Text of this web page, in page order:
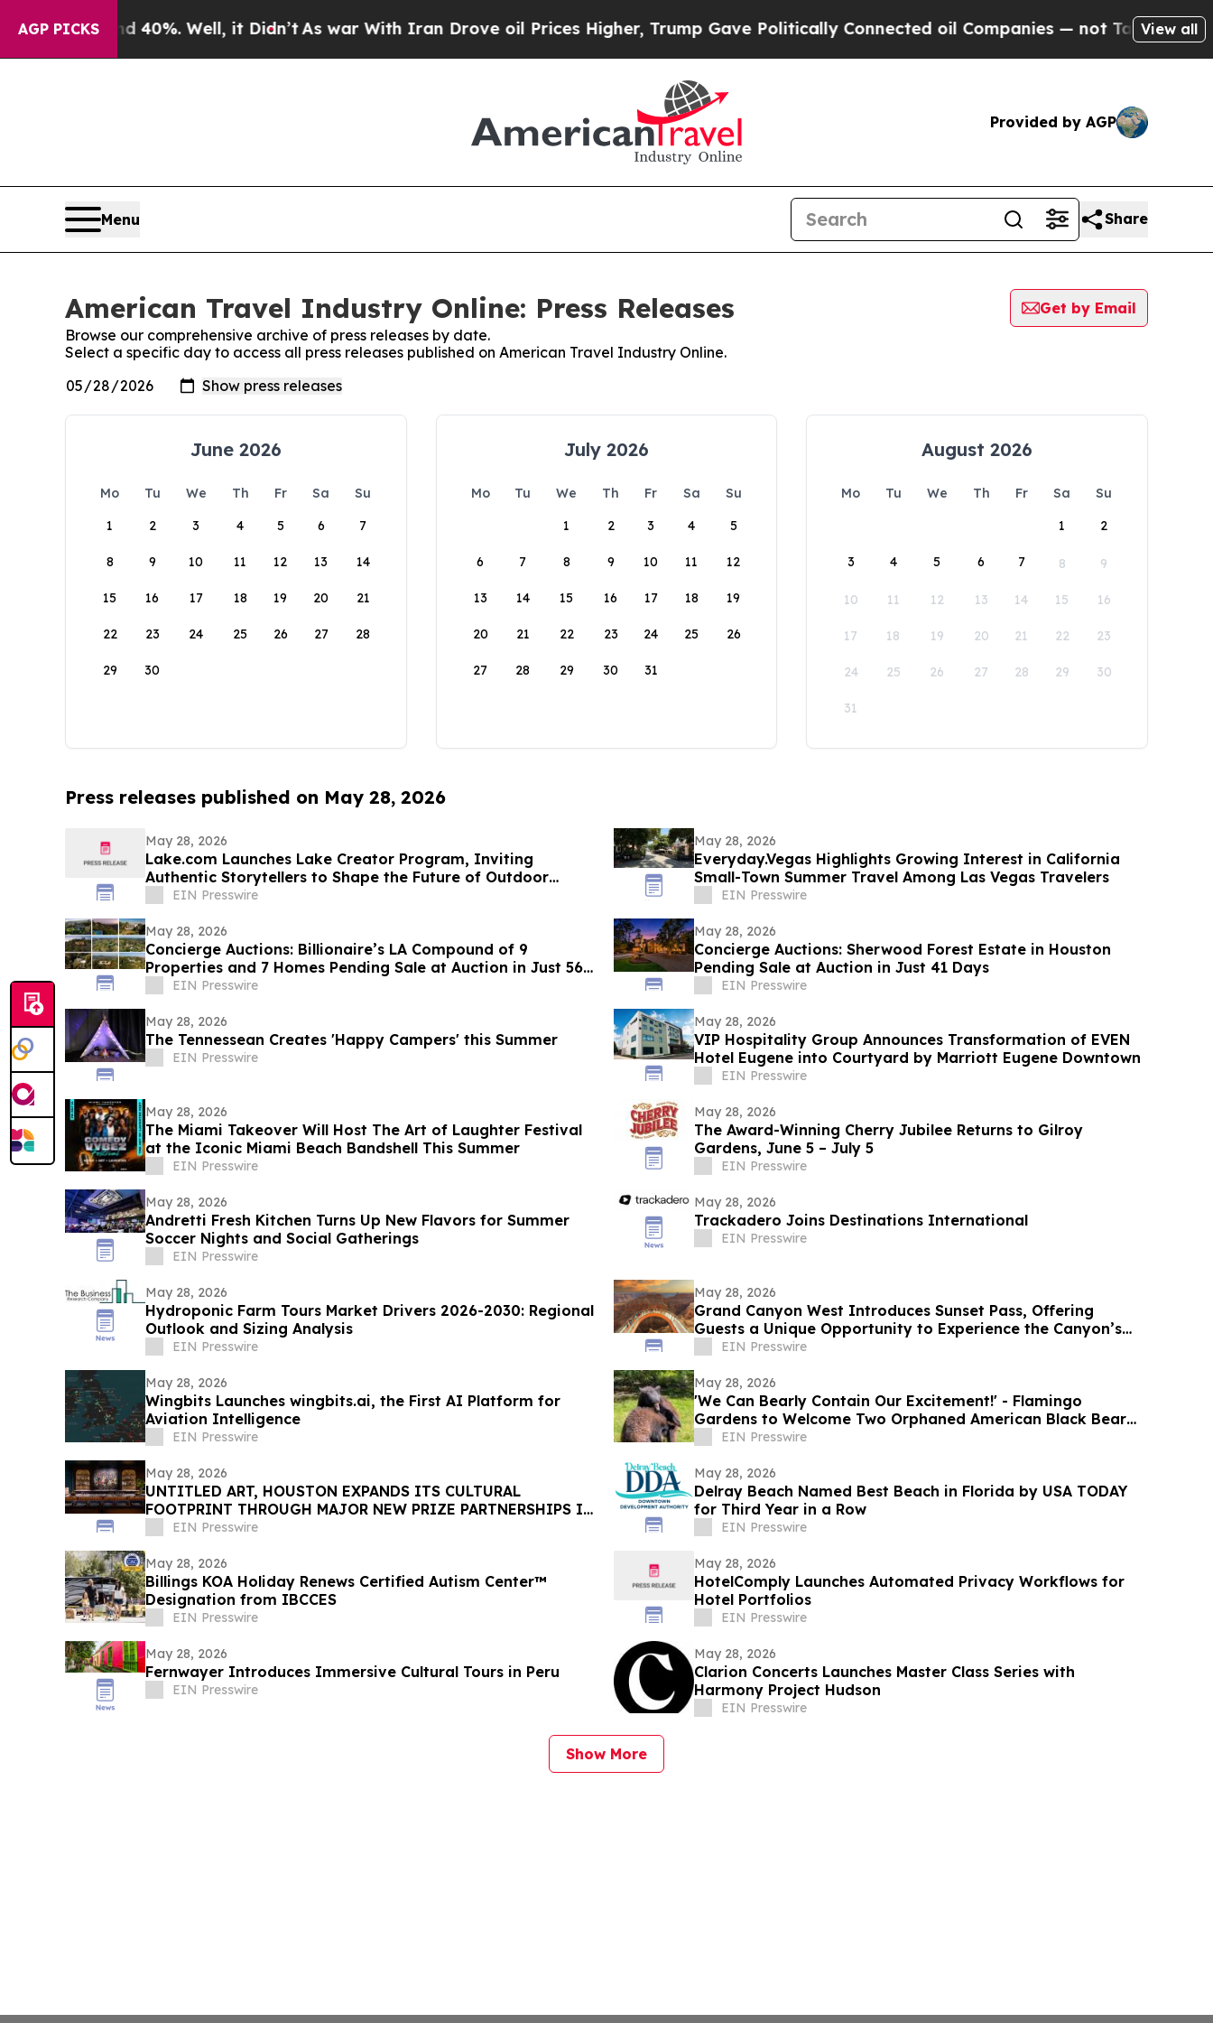
AGP PICKS
Around 40%. Well, it Didn’t As war With Iran Drove oil Prices Higher, Trump Gave Politically Connected oil Companies — not Taxpayers — the
View all
Provided by AGP
Menu Share
American Travel Industry Online: Press Releases
Get by Email
Browse our comprehensive archive of press releases by date.
Select a specific day to access all press releases published on American Travel Industry Online.
June 2026
Mo Tu We Th Fr Sa
Su
1
2 3 4 5 6 7
8 9 10 11 12 13 14
15 16 17 18 19 20 21
22 23 24 25 26 27 28
29 30
July 2026
Mo Tu We Th Fr Sa
Su
1
2 3 4 5
6 7 8 9 10 11 12
13 14 15 16 17 18 19
20 21 22 23 24 25 26
27 28 29 30 31
August 2026
Mo Tu We Th Fr Sa
Su
1
2
3 4 5 6 7 8 9
10 11 12 13 14 15 16
17 18 19 20 21 22 23
24 25 26 27 28 29 30
31
Press releases published on May 28, 2026
May 28, 2026
Lake.com Launches Lake Creator Program, Inviting
Authentic Storytellers to Shape the Future of Outdoor
Travel Discovery
EIN Presswire
May 28, 2026
Everyday.Vegas Highlights Growing Interest in California
Small-Town Summer Travel Among Las Vegas Travelers
EIN Presswire
May 28, 2026
Concierge Auctions: Billionaire’s LA Compound of 9
Properties and 7 Homes Pending Sale at Auction in Just 56
DaysEIN Presswire
May 28, 2026
Concierge Auctions: Sherwood Forest Estate in Houston
Pending Sale at Auction in Just 41 Days
EIN Presswire
May 28, 2026
The Tennessean Creates 'Happy Campers' this Summer
EIN Presswire
May 28, 2026
VIP Hospitality Group Announces Transformation of EVEN
Hotel Eugene into Courtyard by Marriott Eugene Downtown
EIN Presswire
May 28, 2026
The Miami Takeover Will Host The Art of Laughter Festival
at the Iconic Miami Beach Bandshell This Summer
EIN Presswire
May 28, 2026
The Award-Winning Cherry Jubilee Returns to Gilroy
Gardens, June 5 – July 5
EIN Presswire
May 28, 2026
Andretti Fresh Kitchen Turns Up New Flavors for Summer
Soccer Nights and Social Gatherings
EIN Presswire
May 28, 2026
Trackadero Joins Destinations International
EIN Presswire
May 28, 2026
Hydroponic Farm Tours Market Drivers 2026-2030: Regional
Outlook and Sizing Analysis
EIN Presswire
May 28, 2026
Grand Canyon West Introduces Sunset Pass, Offering
Guests a Unique Opportunity to Experience the Canyon’s
Golden Hour
EIN Presswire
May 28, 2026
Wingbits Launches wingbits.ai, the First AI Platform for
Aviation Intelligence
EIN Presswire
May 28, 2026
'We Can Bearly Contain Our Excitement!' - Flamingo
Gardens to Welcome Two Orphaned American Black Bear
CubsEIN Presswire
May 28, 2026
UNTITLED ART, HOUSTON EXPANDS ITS CULTURAL
FOOTPRINT THROUGH MAJOR NEW PRIZE PARTNERSHIPS IN
ITS SECOND EDITION
EIN Presswire
May 28, 2026
Delray Beach Named Best Beach in Florida by USA TODAY
for Third Year in a Row
EIN Presswire
May 28, 2026
Billings KOA Holiday Renews Certified Autism Center™
Designation from IBCCES
EIN Presswire
May 28, 2026
HotelComply Launches Automated Privacy Workflows for
Hotel Portfolios
EIN Presswire
May 28, 2026
Fernwayer Introduces Immersive Cultural Tours in Peru
EIN Presswire
May 28, 2026
Clarion Concerts Launches Master Class Series with
Harmony Project Hudson
EIN Presswire
Show More